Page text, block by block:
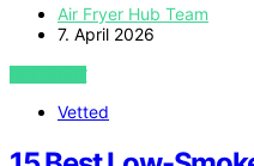
Air Fryer Hub Team
7. April 2026
VIEW POST
Vetted